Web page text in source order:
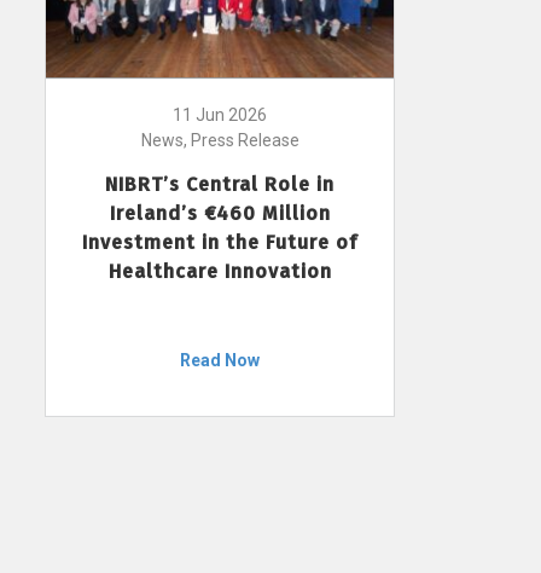
11 Jun 2026
News, Press Release
NIBRT’s Central Role in
Ireland’s €460 Million
Investment in the Future of
Healthcare Innovation
Read Now